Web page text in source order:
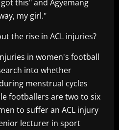
this" and Agyemang
my girl."
the rise in ACL injuries?
in women's football
into whether
menstrual cycles
footballers are two to six
to suffer an ACL injury
lecturer in sport